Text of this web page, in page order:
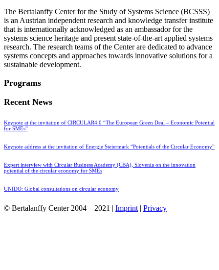
The Bertalanffy Center for the Study of Systems Science (BCSSS)
is an Austrian independent research and knowledge transfer institute
that is internationally acknowledged as an ambassador for the
systems science heritage and present state-of-the-art applied systems
research. The research teams of the Center are dedicated to advance
systems concepts and approaches towards innovative solutions for a
sustainable development.
Programs
Recent News
Keynote at the invitation of CIRCULAR4.0 “The European Green Deal – Economic Potential
for SMEs”
Keynote address at the invitation of Energie Steiermark “Potentials of the Circular Economy”
Expert interview with Circular Business Academy (CBA), Slovenia on the innovation
potential of the circular economy for SMEs
UNIDO: Global consultations on circular economy
© Bertalanffy Center 2004 – 2021 | Imprint | Privacy